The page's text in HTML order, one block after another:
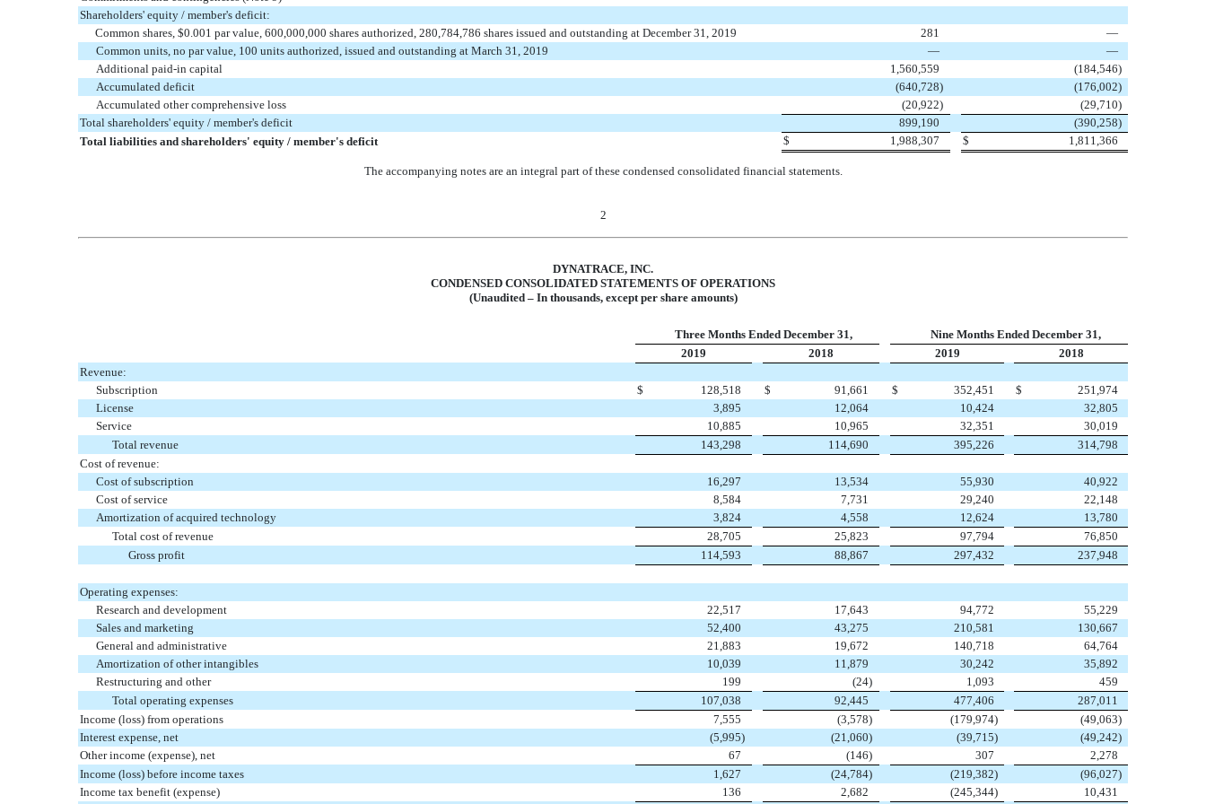
Shareholders' equity / member's deficit:
Common shares, $0.001 par value, 600,000,000 shares authorized, 280,784,786 shares issued and outstanding at December 31, 2019
281
—
Common units, no par value, 100 units authorized, issued and outstanding at March 31, 2019
—
—
Additional paid-in capital
1,560,559 (184,546)
Accumulated deficit
(640,728) (176,002)
Accumulated other comprehensive loss
(20,922) (29,710)
Total shareholders' equity / member's deficit
899,190 (390,258)
Total liabilities and shareholders' equity / member's deficit
$ 1,988,307 $ 1,811,366
The accompanying notes are an integral part of these condensed consolidated financial statements.
2
DYNATRACE, INC.
CONDENSED CONSOLIDATED STATEMENTS OF OPERATIONS
(Unaudited – In thousands, except per share amounts)
Three Months Ended December 31,
Nine Months Ended December 31,
2019
2018 2019
2018
Revenue:
Subscription
$ 128,518 $ 91,661 $ 352,451 $
251,974
License
3,895 12,064 10,424
32,805
Service
10,885 10,965 32,351
30,019
Total revenue
143,298 114,690 395,226
314,798
Cost of revenue:
Cost of subscription
16,297 13,534 55,930
40,922
Cost of service
8,584 7,731 29,240
22,148
Amortization of acquired technology
3,824 4,558 12,624
13,780
Total cost of revenue
28,705 25,823 97,794
76,850
Gross profit
114,593 88,867 297,432 237,948
Operating expenses:
Research and development
22,517 17,643 94,772
55,229
Sales and marketing
52,400 43,275 210,581
130,667
General and administrative
21,883 19,672 140,718
64,764
Amortization of other intangibles
10,039 11,879 30,242
35,892
Restructuring and other
199 (24) 1,093
459
Total operating expenses
107,038 92,445 477,406
287,011
Income (loss) from operations
7,555 (3,578) (179,974) (49,063)
Interest expense, net
(5,995) (21,060) (39,715) (49,242)
Other income (expense), net
67 (146) 307
2,278
Income (loss) before income taxes
1,627 (24,784) (219,382) (96,027)
Income tax benefit (expense)
136 2,682 (245,344) 10,431